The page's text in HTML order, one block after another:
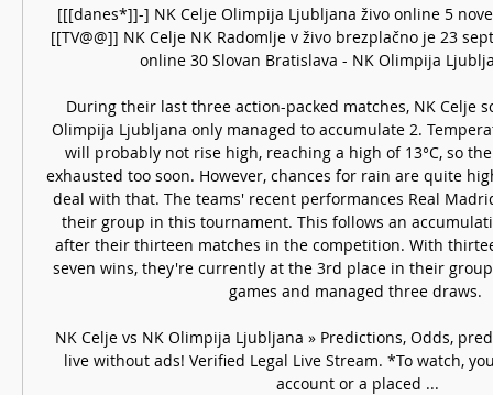
[[[danes*]]-] NK Celje Olimpija Ljubljana živo online 5
[[TV@@]] NK Celje NK Radomlje v živo brezplačno je 23
online 30 Slovan Bratislava - NK Olimpija
During their last three action-packed matches, NK Celje
Olimpija Ljubljana only managed to accumulate 2.
will probably not rise high, reaching a high of 13°C, so
exhausted too soon. However, chances for rain are quite
deal with that. The teams' recent performances Real
their group in this tournament. This follows an
after their thirteen matches in the competition. With
seven wins, they're currently at the 3rd place in their
games and managed three draws.
NK Celje vs NK Olimpija Ljubljana » Predictions, Odds,
live without ads! Verified Legal Live Stream. *To watch,
account or a placed ...